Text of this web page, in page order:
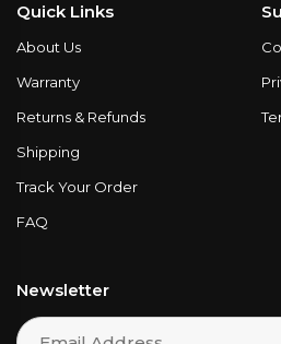
Quick Links
About Us
Warranty
Returns & Refunds
Shipping
Track Your Order
FAQ
Newsletter